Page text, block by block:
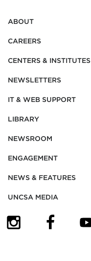
ABOUT
CAREERS
CENTERS & INSTITUTES
NEWSLETTERS
IT & WEB SUPPORT
LIBRARY
NEWSROOM
ENGAGEMENT
NEWS & FEATURES
UNCSA MEDIA